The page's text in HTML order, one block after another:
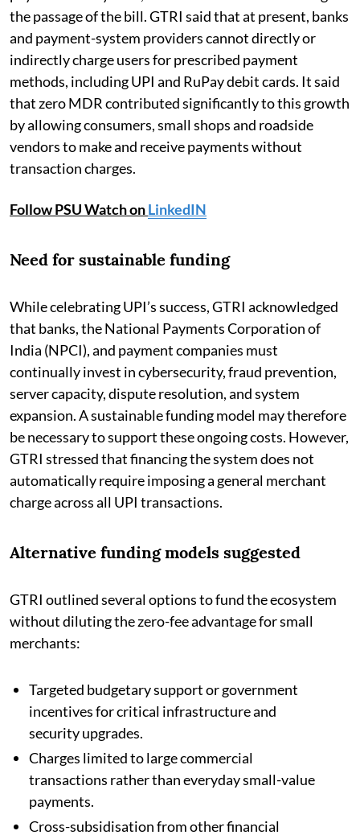
the passage of the bill. GTRI said that at present, banks
and payment-system providers cannot directly or
indirectly charge users for prescribed payment
methods, including UPI and RuPay debit cards. It said
that zero MDR contributed significantly to this growth
by allowing consumers, small shops and roadside
vendors to make and receive payments without
transaction charges.
Follow PSU Watch onLinkedIN
Need for sustainable funding
While celebrating UPI’s success, GTRI acknowledged
that banks, the National Payments Corporation of
India (NPCI), and payment companies must
continually invest in cybersecurity, fraud prevention,
server capacity, dispute resolution, and system
expansion. A sustainable funding model may therefore
be necessary to support these ongoing costs. However,
GTRI stressed that financing the system does not
automatically require imposing a general merchant
charge across all UPI transactions.
Alternative funding models suggested
GTRI outlined several options to fund the ecosystem
without diluting the zero-fee advantage for small
merchants:
Targeted budgetary support or government
incentives for critical infrastructure and
security upgrades.
Charges limited to large commercial
transactions rather than everyday small-value
payments.
Cross-subsidisation from other financial